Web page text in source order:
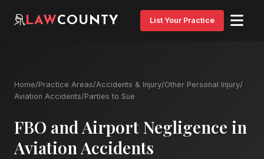
LAWCOUNTY List Your Practice
Home/Practice Areas/Accidents & Injury/Other Personal Injury/
Aviation Accidents/Parties to Sue
FBO and Airport Negligence in
Aviation Accidents